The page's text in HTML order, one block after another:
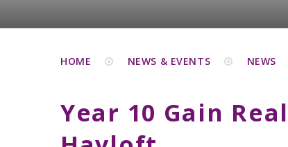
HOME NEWS & EVENTS NEWS
Year 10 Gain